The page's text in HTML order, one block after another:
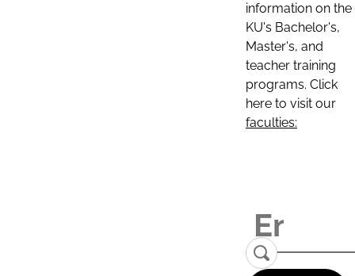
information on the
KU's Bachelor's,
Master's, and
teacher training
programs. Click
here to visit our
faculties: